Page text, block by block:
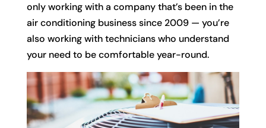
only working with a company that’s been in the
air conditioning business since 2009 — you’re
also working with technicians who understand
your need to be comfortable year-round.